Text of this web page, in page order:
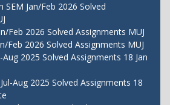
SEM Jan/Feb 2026 Solved
Feb 2026 Solved Assignments MUJ
Feb 2026 Solved Assignments MUJ
Aug 2025 Solved Assignments 18 Jan
Aug 2025 Solved Assignments 18